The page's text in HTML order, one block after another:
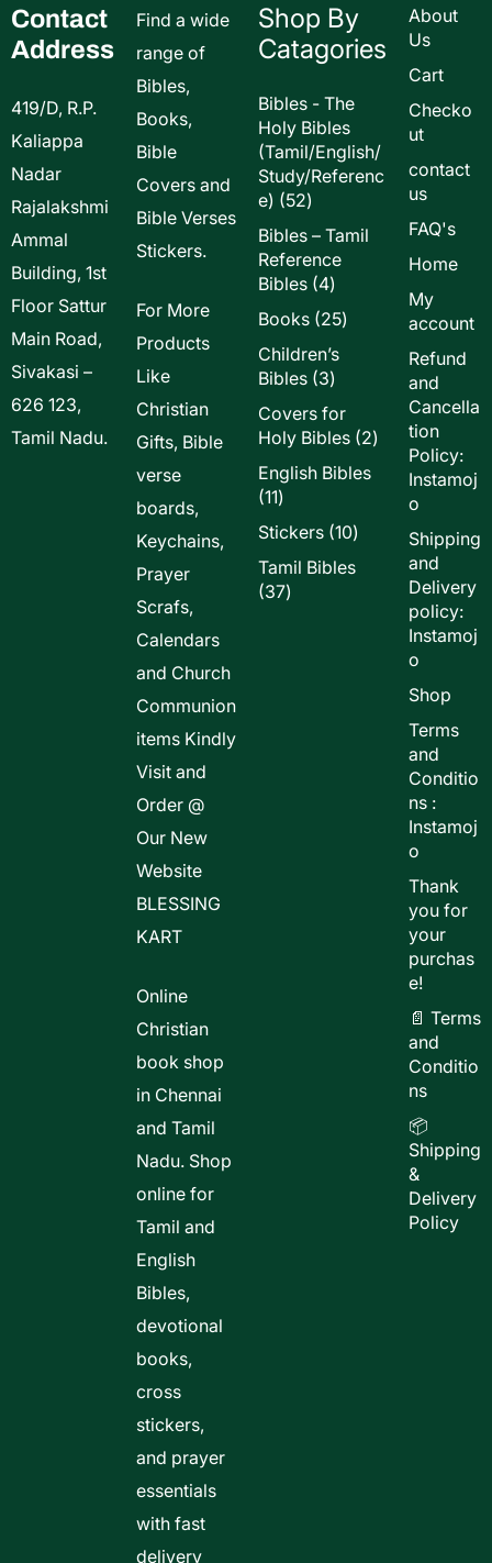
Contact
Address
419/D, R.P.
Kaliappa
Nadar
Rajalakshmi
Ammal
Building, 1st
Floor Sattur
Main Road,
Sivakasi –
626 123,
Tamil Nadu.
Find a wide
range of
Bibles,
Books,
Bible
Covers and
Bible Verses
Stickers.
For More
Products
Like
Christian
Gifts, Bible
verse
boards,
Keychains,
Prayer
Scrafs,
Calendars
and Church
Communion
items Kindly
Visit and
Order @
Our New
Website
BLESSING
KART
Online
Christian
book shop
in Chennai
and Tamil
Nadu. Shop
online for
Tamil and
English
Bibles,
devotional
books,
cross
stickers,
and prayer
essentials
with fast
delivery
Shop By
Catagories
Bibles - The
Holy Bibles
(Tamil/English/
Study/Referenc
e)
5252
Bibles – Tamil
Reference
Bibles 44
products
Books 2525
Children’s
Bibles 33
Covers for
Holy Bibles 22
products
English Bibles
1111
products
Stickers 1010
products
Tamil Bibles
3737
About
Us
Cart
Checko
ut
contact
us
FAQ's
Home
My
account
Refund
and
Cancella
tion
Policy:
Instamoj
o
Shipping
and
Delivery
policy:
Instamoj
o
Shop
Terms
and
Conditio
ns :
Instamoj
o
Thank
you for
your
purchas
e!
📄 Terms
and
Conditio
ns
📦
Shipping
&
Delivery
Policy